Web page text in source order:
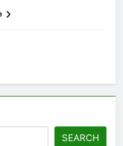
SEARCH